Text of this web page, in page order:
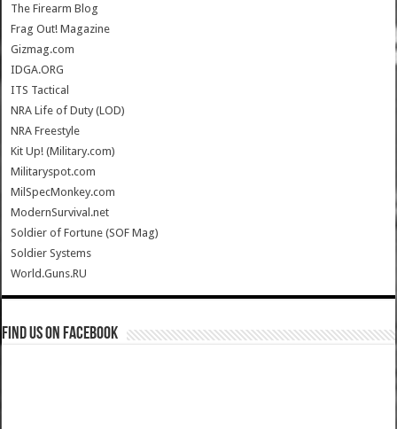
The Firearm Blog
Frag Out! Magazine
Gizmag.com
IDGA.ORG
ITS Tactical
NRA Life of Duty (LOD)
NRA Freestyle
Kit Up! (Military.com)
Militaryspot.com
MilSpecMonkey.com
ModernSurvival.net
Soldier of Fortune (SOF Mag)
Soldier Systems
World.Guns.RU
Find us on Facebook